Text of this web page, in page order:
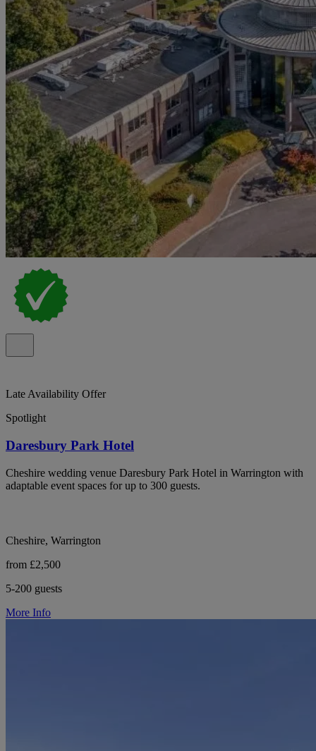
Late Availability Offer
Spotlight
Daresbury Park Hotel
Cheshire wedding venue Daresbury Park Hotel in Warrington with
adaptable event spaces for up to 300 guests.
Cheshire, Warrington
from £2,500
5-200 guests
More Info